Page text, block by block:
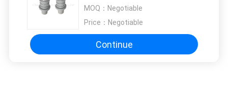
MOQ： Negotiable
Price： Negotiable
Continue